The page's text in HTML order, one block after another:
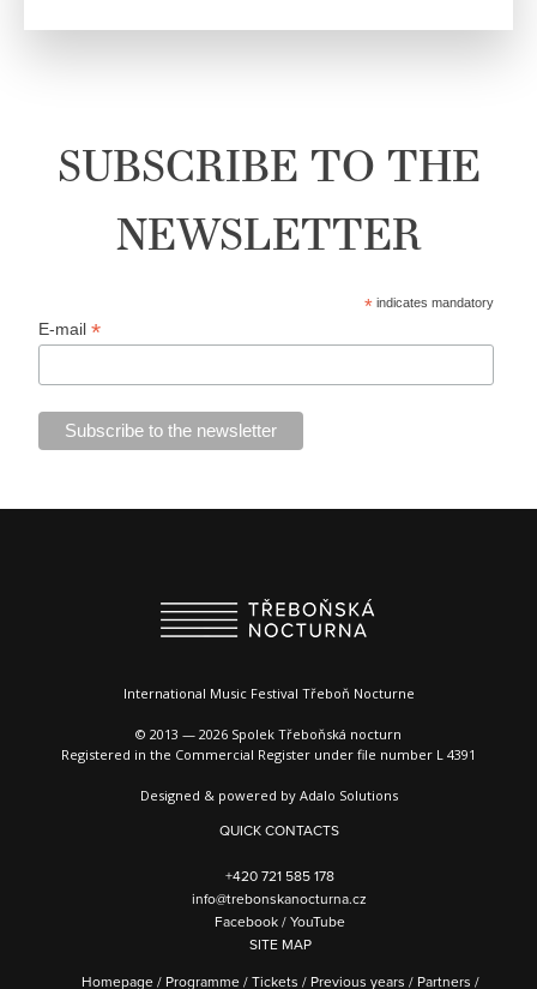
SUBSCRIBE TO THE
NEWSLETTER
* indicates mandatory
E-mail*
International Music Festival Třeboň Nocturne
© 2013 — 2026 Spolek Třeboňská nocturn
Registered in the Commercial Register under file number L 4391
Designed & powered by Adalo Solutions
QUICK CONTACTS
+420 721 585 178
info@trebonskanocturna.cz
Facebook/YouTube
SITE MAP
Homepage/ Programme/Tickets / Previous years / Partners /